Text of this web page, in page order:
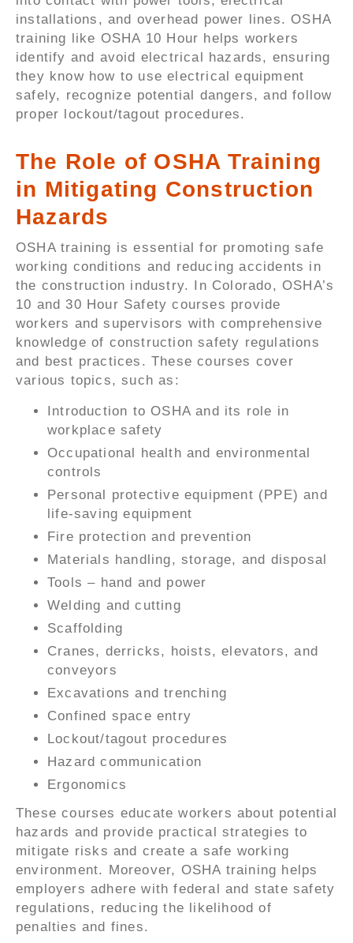
installations, and overhead power lines. OSHA
training like OSHA 10 Hour helps workers
identify and avoid electrical hazards, ensuring
they know how to use electrical equipment
safely, recognize potential dangers, and follow
proper lockout/tagout procedures.
The Role of OSHA Training
in Mitigating Construction
Hazards
OSHA training is essential for promoting safe
working conditions and reducing accidents in
the construction industry. In Colorado, OSHA’s
10 and 30 Hour Safety courses provide
workers and supervisors with comprehensive
knowledge of construction safety regulations
and best practices. These courses cover
various topics, such as:
Introduction to OSHA and its role in
workplace safety
Occupational health and environmental
controls
Personal protective equipment (PPE) and
life-saving equipment
Fire protection and prevention
Materials handling, storage, and disposal
Tools – hand and power
Welding and cutting
Scaffolding
Cranes, derricks, hoists, elevators, and
conveyors
Excavations and trenching
Confined space entry
Lockout/tagout procedures
Hazard communication
Ergonomics
These courses educate workers about potential
hazards and provide practical strategies to
mitigate risks and create a safe working
environment. Moreover, OSHA training helps
employers adhere with federal and state safety
regulations, reducing the likelihood of
penalties and fines.